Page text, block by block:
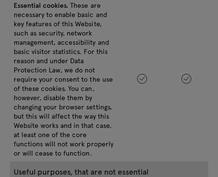
Essential cookies.These are
necessary to enable basic and
key features of this Website,
such as security, network
management, accessibility and
basic visitor statistics. For this
reason and under Data
Protection Law, we do not
require your consent to the use
of these cookies. You can,
however, disable them by
changing your browser settings,
but this will affect the way this
Website works and in that case,
at least one of the core
functions will not work properly
or will cease to function.
Useful purposes, that are not essential